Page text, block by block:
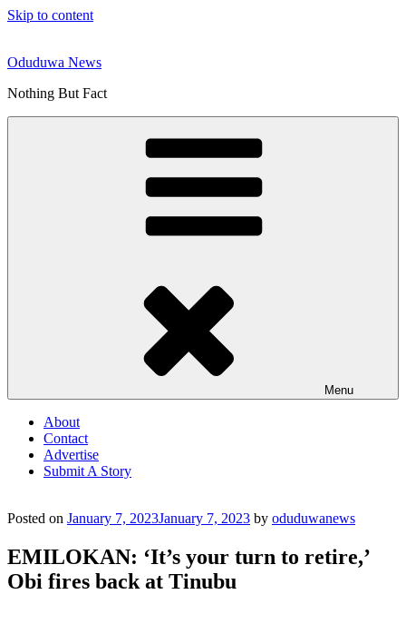
Skip to content
Oduduwa News
Nothing But Fact
Menu
About
Contact
Advertise
Submit A Story
Posted on January 7, 2023January 7, 2023 by oduduwanews
EMILOKAN: ‘It’s your turn to retire,’
Obi fires back at Tinubu